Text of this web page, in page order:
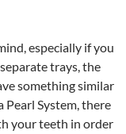
especially if you
trays, the
something similar
System, there
your teeth in order